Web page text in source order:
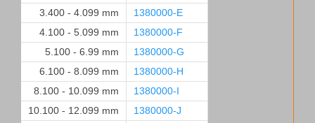
3.400 - 4.099 mm
1380000-E
4.100 - 5.099 mm
1380000-F
5.100 - 6.99 mm
1380000-G
6.100 - 8.099 mm
1380000-H
8.100 - 10.099 mm
1380000-I
10.100 - 12.099 mm
1380000-J